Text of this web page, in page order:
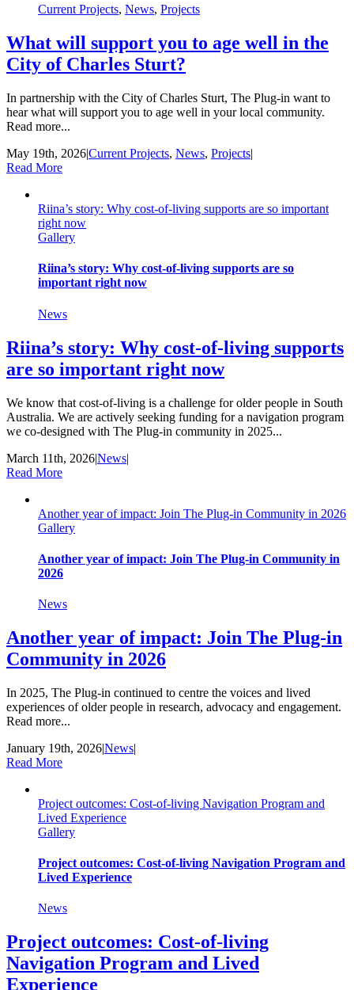
Current Projects, News, Projects
What will support you to age well in the
City of Charles Sturt?
In partnership with the City of Charles Sturt, The Plug-in want to
hear what will support you to age well in your local community.
Read more...
May 19th, 2026|Current Projects, News, Projects|
Read More
Riina’s story: Why cost-of-living supports are so important
right now
Gallery
Riina’s story: Why cost-of-living supports are so
important right now
News
Riina’s story: Why cost-of-living supports
are so important right now
We know that cost-of-living is a challenge for older people in South
Australia. We are actively seeking funding for a navigation program
we co-designed with The Plug-in community in 2025...
March 11th, 2026|News|
Read More
Another year of impact: Join The Plug-in Community in 2026
Gallery
Another year of impact: Join The Plug-in Community in
2026
News
Another year of impact: Join The Plug-in
Community in 2026
In 2025, The Plug-in continued to centre the voices and lived
experiences of older people in research, advocacy and engagement.
Read more...
January 19th, 2026|News|
Read More
Project outcomes: Cost-of-living Navigation Program and
Lived Experience
Gallery
Project outcomes: Cost-of-living Navigation Program and
Lived Experience
News
Project outcomes: Cost-of-living
Navigation Program and Lived
Experience